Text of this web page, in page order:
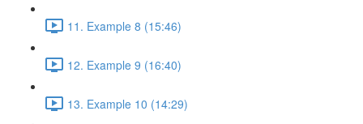
11. Example 8 (15:46)
12. Example 9 (16:40)
13. Example 10 (14:29)